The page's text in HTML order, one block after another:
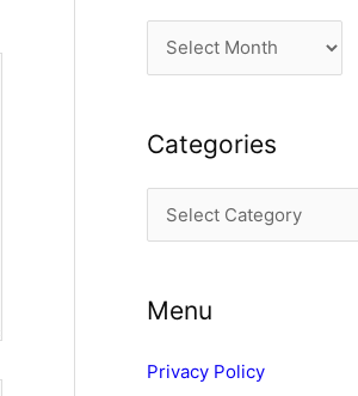
r
h
Categories
a
e
o
Menu
Privacy Policy